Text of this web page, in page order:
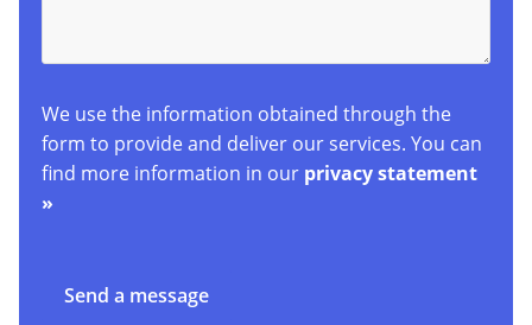
We use the information obtained through the
form to provide and deliver our services. You can
find more information in our privacy statement
»
Send a message